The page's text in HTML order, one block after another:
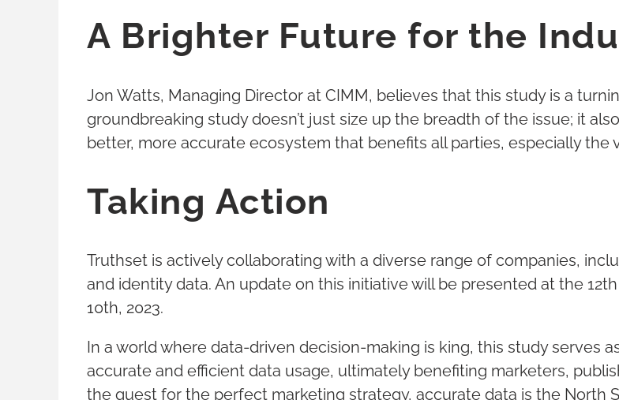
A Brighter Future for the
Jon Watts, Managing Director at CIMM, believes that this study is a
groundbreaking study doesn’t just size up the breadth of the issue; it
better, more accurate ecosystem that benefits all parties, especially the
Taking Action
Truthset is actively collaborating with a diverse range of companies,
and identity data. An update on this initiative will be presented at the
10th, 2023.
In a world where data-driven decision-making is king, this study serves
accurate and efficient data usage, ultimately benefiting marketers,
the quest for the perfect marketing strategy, accurate data is the North